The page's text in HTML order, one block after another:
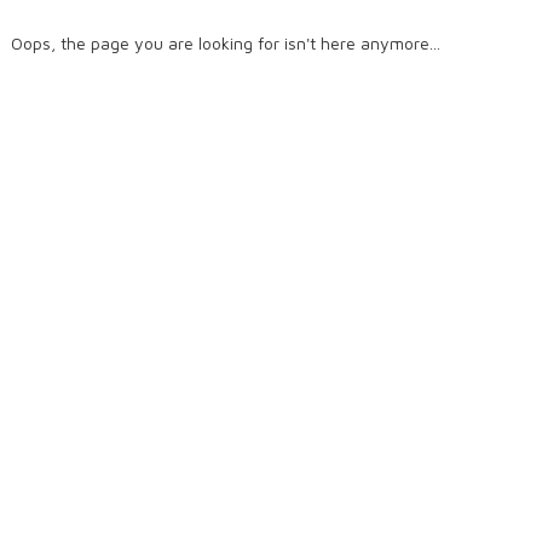
Oops, the page you are looking for isn't here anymore...